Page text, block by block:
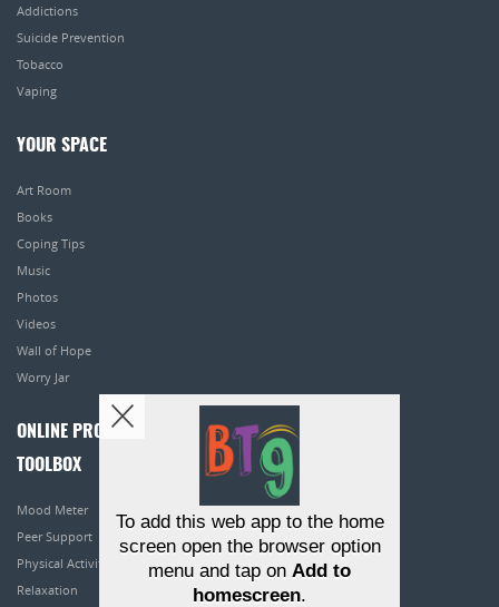
Addictions
Suicide Prevention
Tobacco
Vaping
YOUR SPACE
Art Room
Books
Coping Tips
Music
Photos
Videos
Wall of Hope
Worry Jar
ONLINE PROGRAMS
TOOLBOX
Mood Meter
Peer Support
Physical Activity
Relaxation
To add this web app to the home
screen open the browser option
menu and tap on Add to
homescreen.